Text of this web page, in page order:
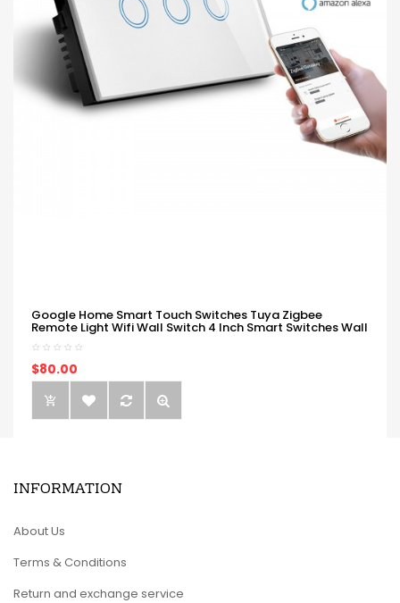
Google Home Smart Touch Switches Tuya Zigbee
Remote Light Wifi Wall Switch 4 Inch Smart Switches Wall
$80.00
INFORMATION
About Us
Terms & Conditions
Return and exchange service